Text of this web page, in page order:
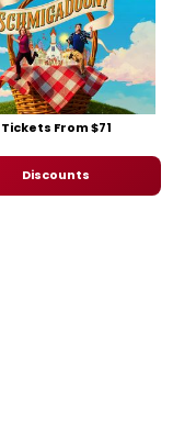
Tickets From $71
Discounts